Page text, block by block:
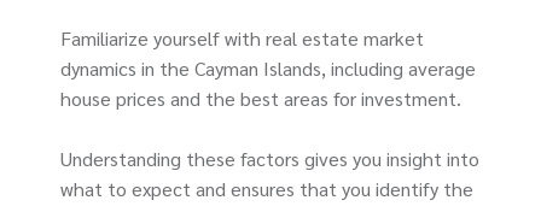
Familiarize yourself with real estate market
dynamics in the Cayman Islands, including average
house prices and the best areas for investment.
Understanding these factors gives you insight into
what to expect and ensures that you identify the